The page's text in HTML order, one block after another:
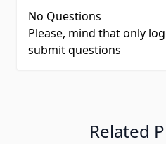
No Questions
Please, mind that only
submit questions
Related